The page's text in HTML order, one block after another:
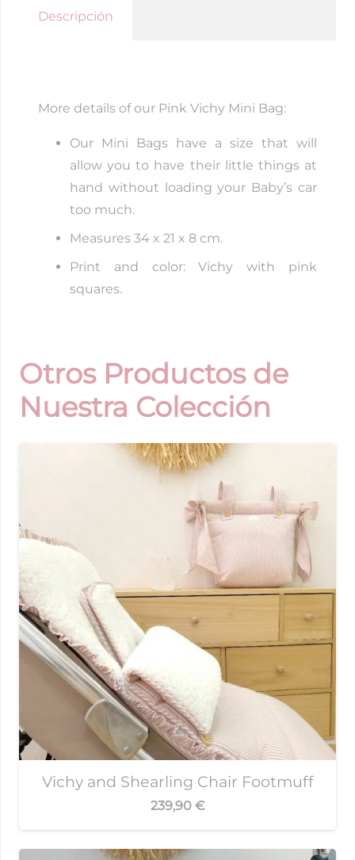
BagDescripción
More details of our Pink Vichy Mini Bag:
Our Mini Bags have a size that will
allow you to have their little things at
hand without loading your Baby’s car
too much.
Measures 34 x 21 x 8 cm.
Print and color: Vichy with pink
squares.
Otros Productos de
Nuestra Colección
Vichy and Shearling Chair Footmuff
239,90 €